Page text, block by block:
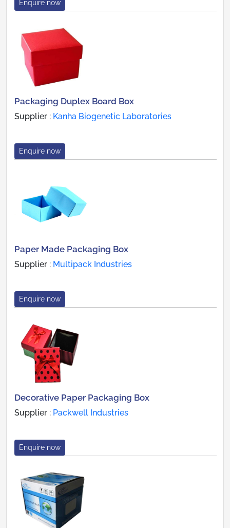
Enquire now
Packaging Duplex Board Box
Supplier : Kanha Biogenetic Laboratories
Enquire now
Paper Made Packaging Box
Supplier : Multipack Industries
Enquire now
Decorative Paper Packaging Box
Supplier : Packwell Industries
Enquire now